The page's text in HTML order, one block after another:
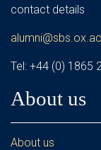
contact details
Tel: +44 (0) 1865
About us
About us